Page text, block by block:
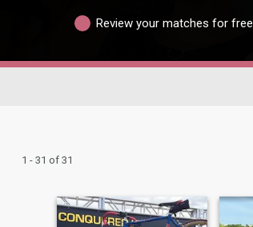
Review your matches for free
1 - 31 of 31